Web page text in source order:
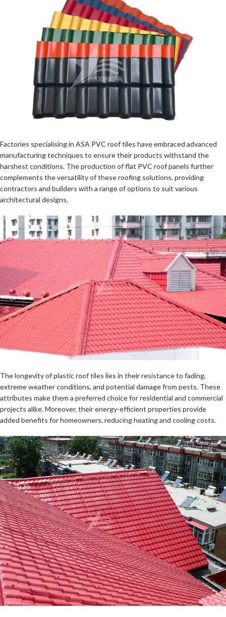
Factories specialising in ASA PVC roof tiles have embraced advanced
manufacturing techniques to ensure their products withstand the
harshest conditions. The production of flat PVC roof panels further
complements the versatility of these roofing solutions, providing
contractors and builders with a range of options to suit various
architectural designs.
The longevity of plastic roof tiles lies in their resistance to fading,
extreme weather conditions, and potential damage from pests. These
attributes make them a preferred choice for residential and commercial
projects alike. Moreover, their energy-efficient properties provide
added benefits for homeowners, reducing heating and cooling costs.